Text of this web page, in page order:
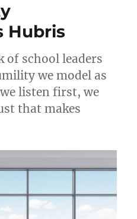
Hubris
of school leaders
we model as
listen first, we
that makes